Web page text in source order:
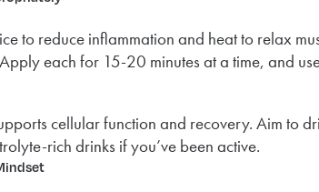
to reduce inflammation and heat to relax
each for 15-20 minutes at a time, and
cellular function and recovery. Aim to
rich drinks if you’ve been active.